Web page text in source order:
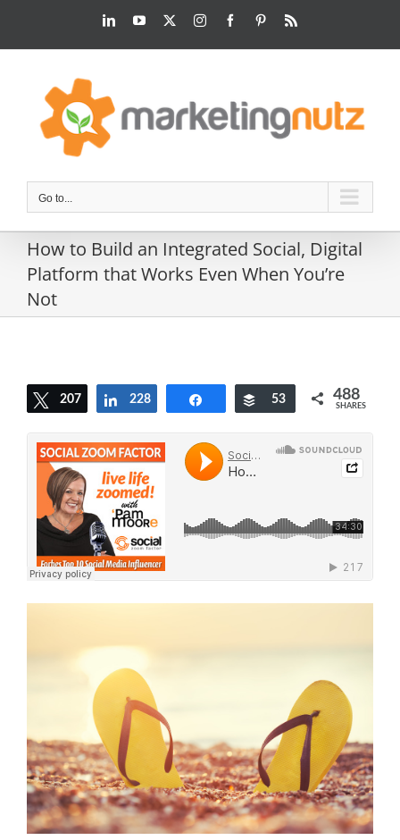
content
LinkedInYouTubeTwitterInstagramFacebookPinterestRss
Go to...
How to Build an Integrated Social, Digital
Platform that Works Even When You’re
Not
Tweet
207 Share
228 Share Buffer
53 488
SHARES